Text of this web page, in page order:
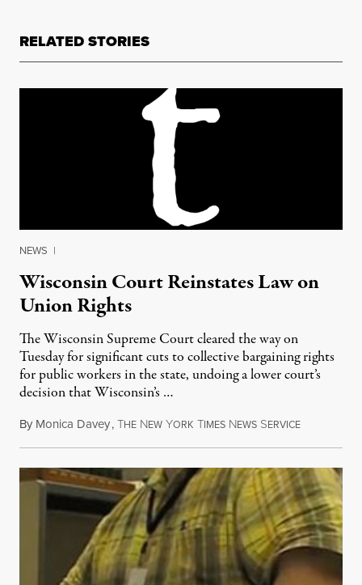
RELATED STORIES
NEWS |
Wisconsin Court Reinstates Law on
Union Rights
The Wisconsin Supreme Court cleared the way on
Tuesday for significant cuts to collective bargaining rights
for public workers in the state, undoing a lower court’s
decision that Wisconsin’s …
By Monica Davey,THE NEW YORK TIMES NEWS SERVICEJune 15,